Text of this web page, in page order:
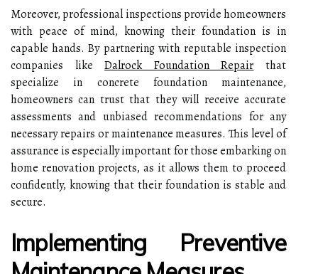
Moreover, professional inspections provide homeowners
with peace of mind, knowing their foundation is in
capable hands. By partnering with reputable inspection
companies likeDalrock Foundation Repair that
specialize in concrete foundation maintenance,
homeowners can trust that they will receive accurate
assessments and unbiased recommendations for any
necessary repairs or maintenance measures. This level of
assurance is especially important for those embarking on
home renovation projects, as it allows them to proceed
confidently, knowing that their foundation is stable and
secure.
Implementing Preventive